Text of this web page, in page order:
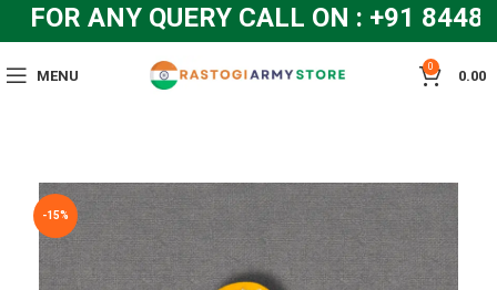
FOR ANY QUERY CALL ON : +91
MENU
0
0.00
-15%